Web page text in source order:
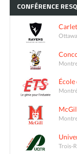
CONFÉRENCE RESQ
Trois-